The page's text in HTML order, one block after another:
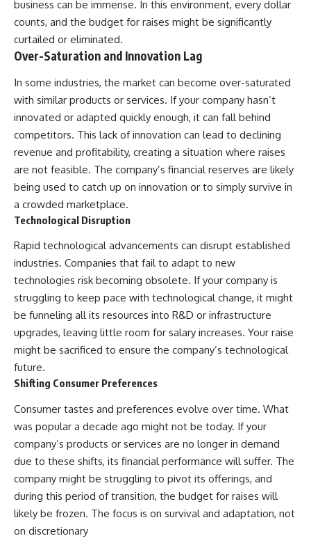
business can be immense. In this environment, every dollar
counts, and the budget for raises might be significantly
curtailed or eliminated.
Over-Saturation and Innovation Lag
In some industries, the market can become over-saturated
with similar products or services. If your company hasn’t
innovated or adapted quickly enough, it can fall behind
competitors. This lack of innovation can lead to declining
revenue and profitability, creating a situation where raises
are not feasible. The company’s financial reserves are likely
being used to catch up on innovation or to simply survive in
a crowded marketplace.
Technological Disruption
Rapid technological advancements can disrupt established
industries. Companies that fail to adapt to new
technologies risk becoming obsolete. If your company is
struggling to keep pace with technological change, it might
be funneling all its resources into R&D or infrastructure
upgrades, leaving little room for salary increases. Your raise
might be sacrificed to ensure the company’s technological
future.
Shifting Consumer Preferences
Consumer tastes and preferences evolve over time. What
was popular a decade ago might not be today. If your
company’s products or services are no longer in demand
due to these shifts, its financial performance will suffer. The
company might be struggling to pivot its offerings, and
during this period of transition, the budget for raises will
likely be frozen. The focus is on survival and adaptation, not
on discretionary